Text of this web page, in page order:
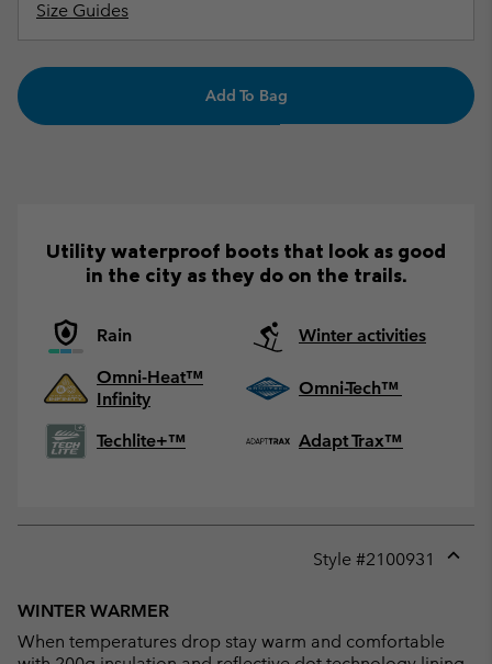
Size Guides
Add To Bag
Utility waterproof boots that look as good
in the city as they do on the trails.
Rain
Winter activities
Omni-Heat™
Infinity
Omni-Tech™
Techlite+™ Adapt Trax™
Style #2100931
WINTER WARMER
When temperatures drop stay warm and comfortable